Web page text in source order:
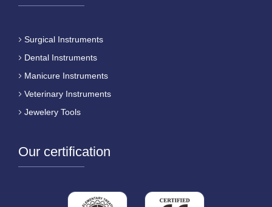
Surgical Instruments
Dental Instruments
Manicure Instruments
Veterinary Instruments
Jewelery Tools
Our certification